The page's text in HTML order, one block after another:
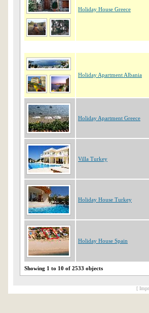
Holiday House Greece
Holiday Apartment Albania
Holiday Apartment Greece
Villa Turkey
Holiday House Turkey
Holiday House Spain
Showing 1 to 10 of 2533 objects
[